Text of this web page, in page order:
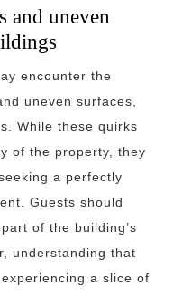
and uneven
encounter the
uneven surfaces,
While these quirks
of the property, they
a perfectly
Guests should
of the building’s
understanding that
a slice of